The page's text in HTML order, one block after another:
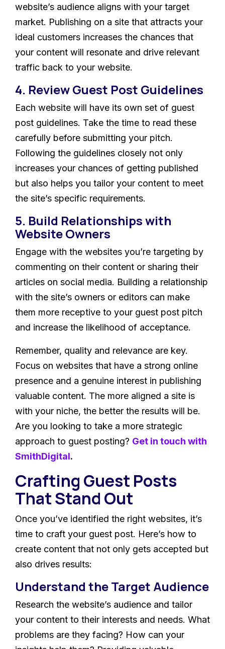
website’s audience aligns with your target
market. Publishing on a site that attracts your
ideal customers increases the chances that
your content will resonate and drive relevant
traffic back to your website.
4. Review Guest Post Guidelines
Each website will have its own set of guest
post guidelines. Take the time to read these
carefully before submitting your pitch.
Following the guidelines closely not only
increases your chances of getting published
but also helps you tailor your content to meet
the site’s specific requirements.
5. Build Relationships with
Website Owners
Engage with the websites you’re targeting by
commenting on their content or sharing their
articles on social media. Building a relationship
with the site’s owners or editors can make
them more receptive to your guest post pitch
and increase the likelihood of acceptance.
Remember, quality and relevance are key.
Focus on websites that have a strong online
presence and a genuine interest in publishing
valuable content. The more aligned a site is
with your niche, the better the results will be.
Are you looking to take a more strategic
approach to guest posting? Get in touch with
SmithDigital.
Crafting Guest Posts
That Stand Out
Once you’ve identified the right websites, it’s
time to craft your guest post. Here’s how to
create content that not only gets accepted but
also drives results:
Understand the Target Audience
Research the website’s audience and tailor
your content to their interests and needs. What
problems are they facing? How can your